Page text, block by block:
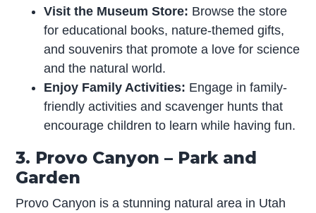
Visit the Museum Store: Browse the store
for educational books, nature-themed gifts,
and souvenirs that promote a love for science
and the natural world.
Enjoy Family Activities: Engage in family-
friendly activities and scavenger hunts that
encourage children to learn while having fun.
3. Provo Canyon – Park and
Garden
Provo Canyon is a stunning natural area in Utah